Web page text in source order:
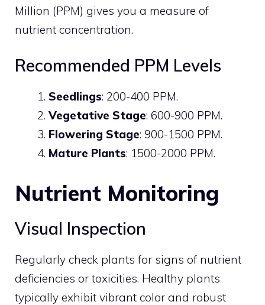
Million (PPM) gives you a measure of
nutrient concentration.
Recommended PPM Levels
Seedlings: 200-400 PPM.
Vegetative Stage: 600-900 PPM.
Flowering Stage: 900-1500 PPM.
Mature Plants: 1500-2000 PPM.
Nutrient Monitoring
Visual Inspection
Regularly check plants for signs of nutrient
deficiencies or toxicities. Healthy plants
typically exhibit vibrant color and robust